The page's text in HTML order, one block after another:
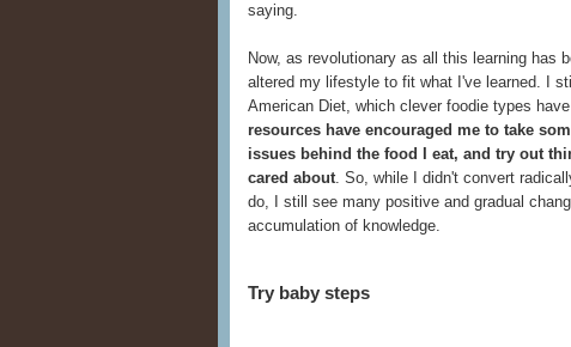
saying.
Now, as revolutionary as all this learning has
altered my lifestyle to fit what I've learned. I
American Diet, which clever foodie types
resources have encouraged me to take
issues behind the food I eat, and try out
cared about. So, while I didn't convert
do, I still see many positive and gradual
accumulation of knowledge.
Try baby steps